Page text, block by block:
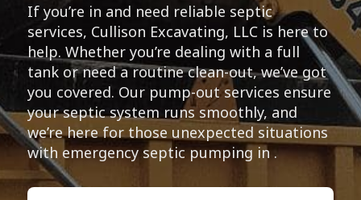
If you’re in and need reliable septic
services, Cullison Excavating, LLC is here to
help. Whether you’re dealing with a full
tank or need a routine clean-out, we’ve got
you covered. Our pump-out services ensure
your septic system runs smoothly, and
we’re here for those unexpected situations
with emergency septic pumping in .